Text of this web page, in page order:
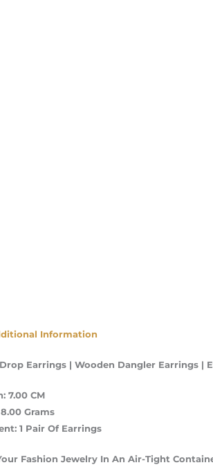
Information
Earrings | Wooden Dangler Earrings |
7.00 CM
Grams
1 Pair Of Earrings
Fashion Jewelry In An Air-Tight